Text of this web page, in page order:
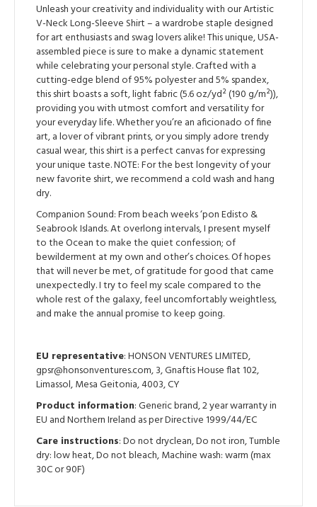
Unleash your creativity and individuality with our Artistic
V-Neck Long-Sleeve Shirt – a wardrobe staple designed
for art enthusiasts and swag lovers alike! This unique, USA-
assembled piece is sure to make a dynamic statement
while celebrating your personal style. Crafted with a
cutting-edge blend of 95% polyester and 5% spandex,
this shirt boasts a soft, light fabric (5.6 oz/yd² (190 g/m²)),
providing you with utmost comfort and versatility for
your everyday life. Whether you’re an aficionado of fine
art, a lover of vibrant prints, or you simply adore trendy
casual wear, this shirt is a perfect canvas for expressing
your unique taste. NOTE: For the best longevity of your
new favorite shirt, we recommend a cold wash and hang
dry.
Companion Sound: From beach weeks ‘pon Edisto &
Seabrook Islands. At overlong intervals, I present myself
to the Ocean to make the quiet confession; of
bewilderment at my own and other’s choices. Of hopes
that will never be met, of gratitude for good that came
unexpectedly. I try to feel my scale compared to the
whole rest of the galaxy, feel uncomfortably weightless,
and make the annual promise to keep going.
EU representative: HONSON VENTURES LIMITED,
gpsr@honsonventures.com, 3, Gnaftis House flat 102,
Limassol, Mesa Geitonia, 4003, CY
Product information: Generic brand, 2 year warranty in
EU and Northern Ireland as per Directive 1999/44/EC
Care instructions: Do not dryclean, Do not iron, Tumble
dry: low heat, Do not bleach, Machine wash: warm (max
30C or 90F)